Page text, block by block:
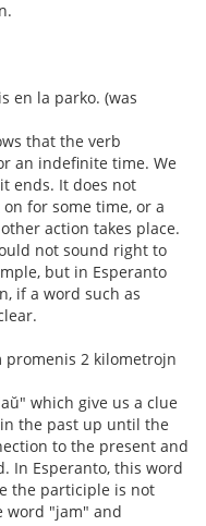
en la parko. (was
that the verb
an indefinite time. We
ends. It does not
for some time, or a
action takes place.
not sound right to
but in Esperanto
if a word such as
promenis 2 kilometrojn
which give us a clue
the past up until the
to the present and
In Esperanto, this word
the participle is not
word "jam" and